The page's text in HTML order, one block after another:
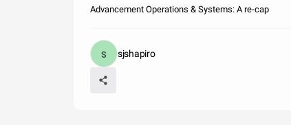
Advancement Operations & Systems: A re-cap
sjshapiro